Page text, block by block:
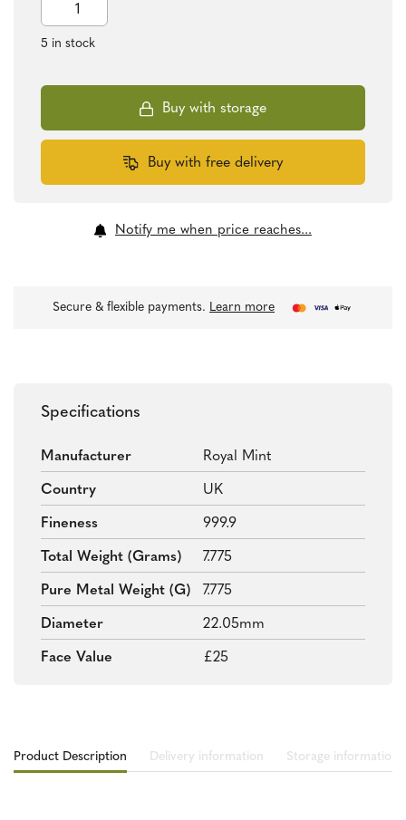
5 in stock
Beasts
Queen's
1/4oz
quantity
Buy with storage
Buy with free delivery
Notify me when price reaches...
Secure & flexible payments. Learn more
Specifications
Manufacturer Royal Mint
Country UK
Fineness 999.9
Total Weight (grams) 7.775
Pure Metal Weight (g) 7.775
Diameter 22.05mm
Face Value £25
Product Description Delivery information Storage information